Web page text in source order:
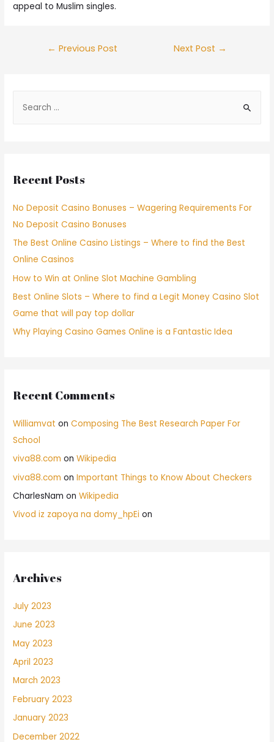
appeal to Muslim singles.
← Previous Post Next Post →
Recent Posts
No Deposit Casino Bonuses – Wagering Requirements For
No Deposit Casino Bonuses
The Best Online Casino Listings – Where to find the Best
Online Casinos
How to Win at Online Slot Machine Gambling
Best Online Slots – Where to find a Legit Money Casino Slot
Game that will pay top dollar
Why Playing Casino Games Online is a Fantastic Idea
Recent Comments
Williamvat onComposing The Best Research Paper For
School
viva88.com onWikipedia
viva88.com onImportant Things to Know About Checkers
CharlesNam onWikipedia
Vivod iz zapoya na domy_hpEi on
Archives
July 2023
June 2023
May 2023
April 2023
March 2023
February 2023
January 2023
December 2022